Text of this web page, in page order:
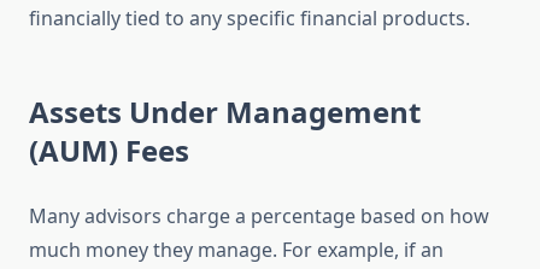
financially tied to any specific financial products.
Assets Under Management
(AUM) Fees
Many advisors charge a percentage based on how
much money they manage. For example, if an